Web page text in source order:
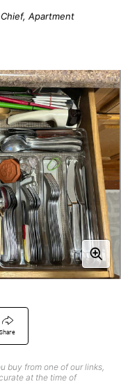
Apartment
Share
from one of our links,
at the time of